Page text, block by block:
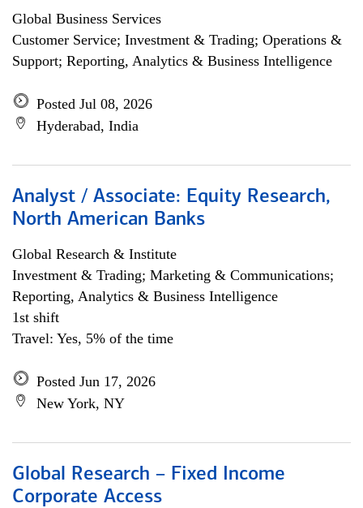
Global Business Services
Customer Service; Investment & Trading; Operations &
Support; Reporting, Analytics & Business Intelligence
Posted Jul 08, 2026
Hyderabad, India
Analyst / Associate: Equity Research,
North American Banks
Global Research & Institute
Investment & Trading; Marketing & Communications;
Reporting, Analytics & Business Intelligence
1st shift
Travel: Yes, 5% of the time
Posted Jun 17, 2026
New York, NY
Global Research – Fixed Income
Corporate Access